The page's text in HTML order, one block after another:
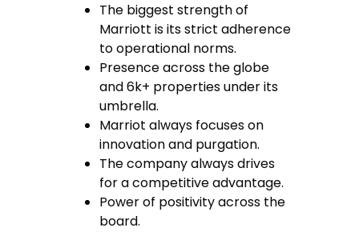
The biggest strength of
Marriott is its strict adherence
to operational norms.
Presence across the globe
and 6k+ properties under its
umbrella.
Marriot always focuses on
innovation and purgation.
The company always drives
for a competitive advantage.
Power of positivity across the
board.